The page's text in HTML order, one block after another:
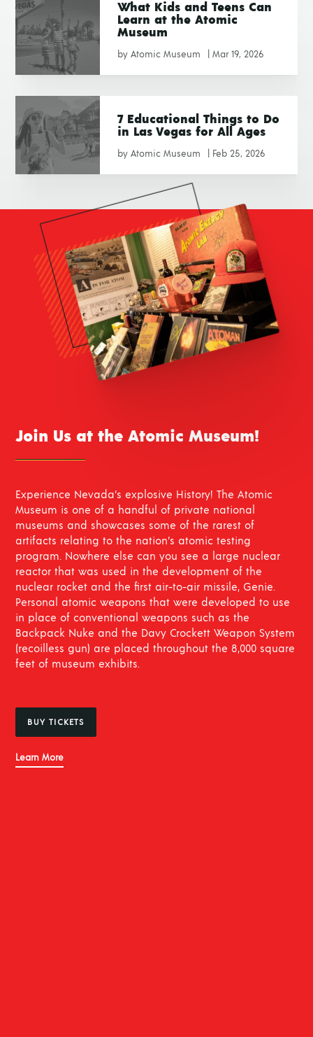
What Kids and Teens Can
Learn at the Atomic
Museum
byAtomic Museum |Mar 19, 2026
7 Educational Things to Do
in Las Vegas for All Ages
byAtomic Museum Feb 25, 2026
Join Us at the Atomic Museum!
Experience Nevada’s explosive History! The Atomic
Museum is one of a handful of private national
museums and showcases some of the rarest of
artifacts relating to the nation’s atomic testing
program. Nowhere else can you see a large nuclear
reactor that was used in the development of the
nuclear rocket and the first air-to-air missile, Genie.
Personal atomic weapons that were developed to use
in place of conventional weapons such as the
Backpack Nuke and the Davy Crockett Weapon System
(recoilless gun) are placed throughout the 8,000 square
feet of museum exhibits.
BUY TICKETS
Learn More